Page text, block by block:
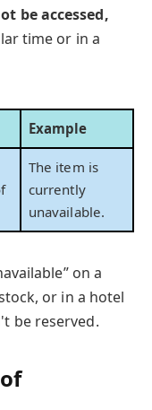
be accessed,
time or in a
Example
The item is
currently
unavailable.
on a
or in a hotel
be reserved.